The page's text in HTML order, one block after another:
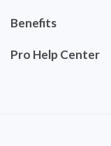
Benefits
Pro Help Center